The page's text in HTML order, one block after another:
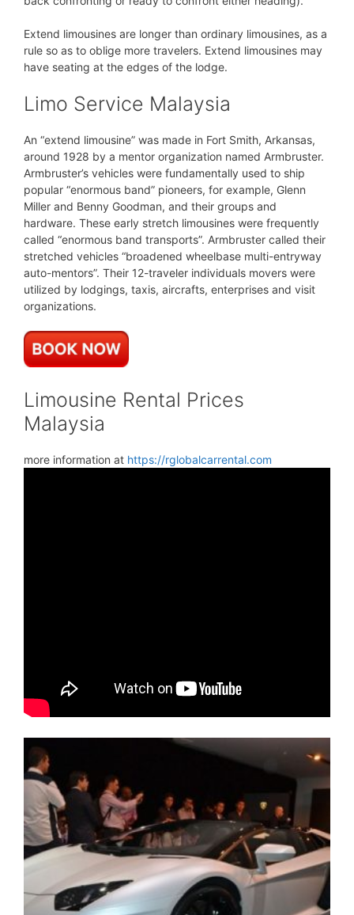
Extend limousines are longer than ordinary limousines, as a
rule so as to oblige more travelers. Extend limousines may
have seating at the edges of the lodge.
Limo Service Malaysia
An “extend limousine” was made in Fort Smith, Arkansas,
around 1928 by a mentor organization named Armbruster.
Armbruster’s vehicles were fundamentally used to ship
popular “enormous band” pioneers, for example, Glenn
Miller and Benny Goodman, and their groups and
hardware. These early stretch limousines were frequently
called “enormous band transports”. Armbruster called their
stretched vehicles “broadened wheelbase multi-entryway
auto-mentors”. Their 12-traveler individuals movers were
utilized by lodgings, taxis, aircrafts, enterprises and visit
organizations.
Limousine Rental Prices
Malaysia
more information at https://rglobalcarrental.com